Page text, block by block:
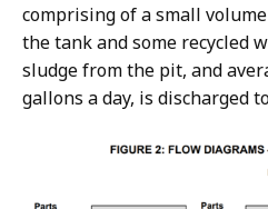
comprising of a small
the tank and some recycled
sludge from the pit, and
gallons a day, is discharged